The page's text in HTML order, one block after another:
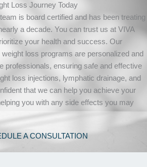
Loss Journey Today
is board certified and has been treating
a decade. You can trust us at VIVA
your health and success. Our
loss programs are personalized and
professionals, ensuring safe and effective
loss injections, lymphatic drainage, and
that we can help you achieve your
you with any side effects you may
A CONSULTATION